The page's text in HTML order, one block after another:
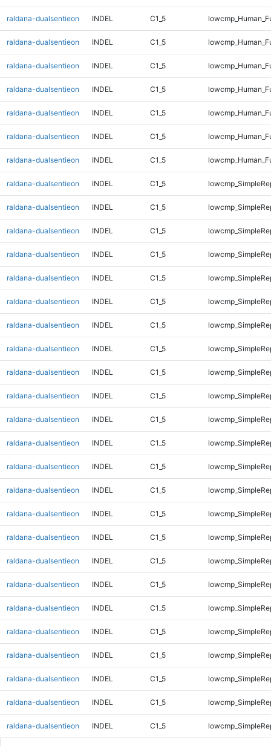
raldana-dualsentieon INDEL C1_5
raldana-dualsentieon INDEL C1_5
raldana-dualsentieon INDEL C1_5
raldana-dualsentieon INDEL C1_5
raldana-dualsentieon INDEL C1_5
raldana-dualsentieon INDEL C1_5
raldana-dualsentieon INDEL C1_5
raldana-dualsentieon INDEL C1_5
raldana-dualsentieon INDEL C1_5
raldana-dualsentieon INDEL C1_5
raldana-dualsentieon INDEL C1_5
raldana-dualsentieon INDEL C1_5
raldana-dualsentieon INDEL C1_5
raldana-dualsentieon INDEL C1_5
raldana-dualsentieon INDEL C1_5
raldana-dualsentieon INDEL C1_5
raldana-dualsentieon INDEL C1_5
raldana-dualsentieon INDEL C1_5
raldana-dualsentieon INDEL C1_5
raldana-dualsentieon INDEL C1_5
raldana-dualsentieon INDEL C1_5
raldana-dualsentieon INDEL C1_5
raldana-dualsentieon INDEL C1_5
raldana-dualsentieon INDEL C1_5
raldana-dualsentieon INDEL C1_5
raldana-dualsentieon INDEL C1_5
raldana-dualsentieon INDEL C1_5
raldana-dualsentieon INDEL C1_5
raldana-dualsentieon INDEL C1_5
raldana-dualsentieon INDEL C1_5
raldana-dualsentieon INDEL C1_5